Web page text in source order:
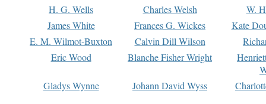
H. G. Wells
Charles Welsh
W.
James White
Frances G. Wickes
Kate
E. M. Wilmot-Buxton
Calvin Dill Wilson
Eric Wood
Blanche Fisher Wright
Gladys Wynne
Johann David Wyss